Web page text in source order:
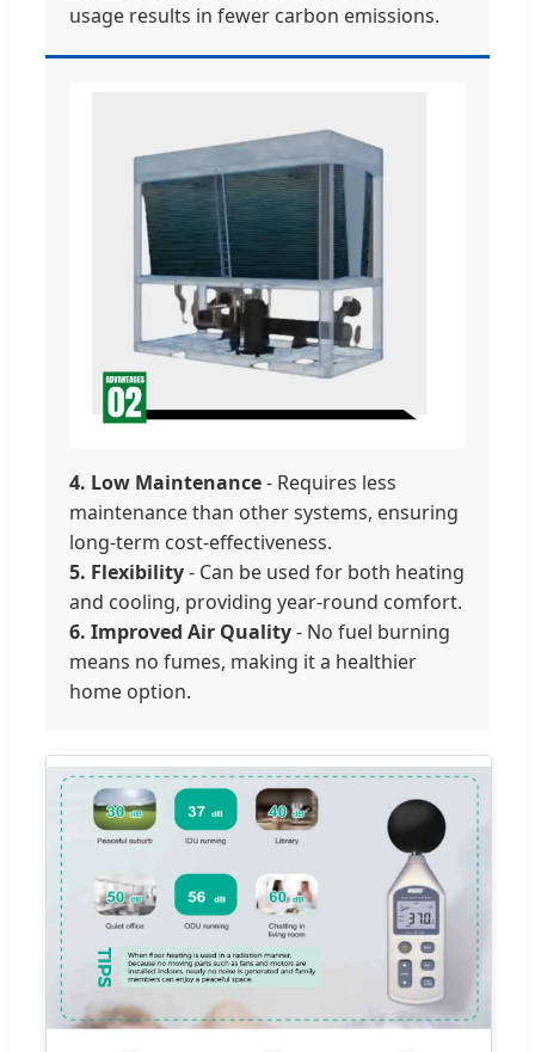
usage results in fewer carbon emissions.
4. Low Maintenance- Requires less
maintenance than other systems, ensuring
long-term cost-effectiveness.
5. Flexibility- Can be used for both heating
and cooling, providing year-round comfort.
6. Improved Air Quality- No fuel burning
means no fumes, making it a healthier
home option.